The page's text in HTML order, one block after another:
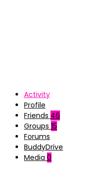
Activity
Profile
Friends 46
Groups 15
Forums
BuddyDrive
Media 0